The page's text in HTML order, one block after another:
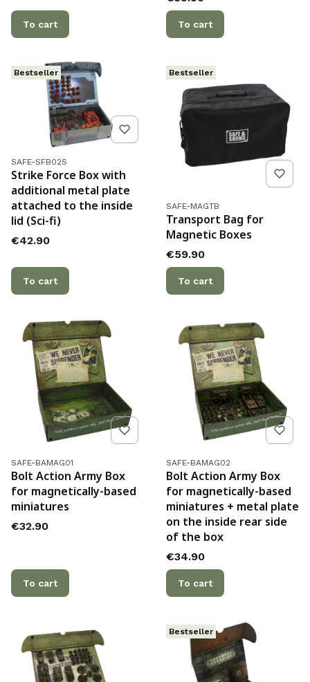
To cart To cart
Bestseller
Product code
SAFE-SFB02S
Strike Force Box with
additional metal plate
attached to the inside
lid (Sci-fi)
Price
€42.90
To cart
Bestseller
Product code
SAFE-MAGTB
Transport Bag for
Magnetic Boxes
Price
€59.90
To cart
Product code
SAFE-BAMAG01
Bolt Action Army Box
for magnetically-based
miniatures
Price
€32.90
To cart
Product code
SAFE-BAMAG02
Bolt Action Army Box
for magnetically-based
miniatures + metal plate
on the inside rear side
of the box
Price
€34.90
To cart
Bestseller